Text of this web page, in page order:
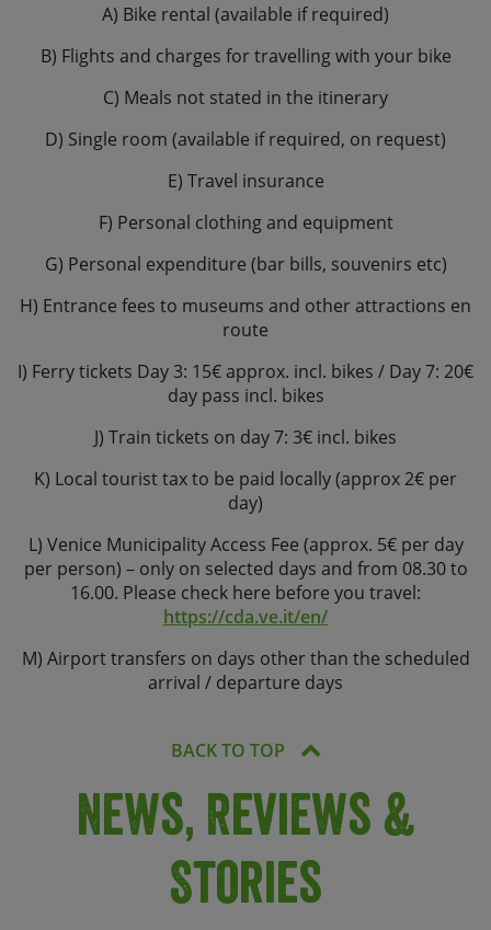
A) Bike rental (available if required)
B) Flights and charges for travelling with your bike
C) Meals not stated in the itinerary
D) Single room (available if required, on request)
E) Travel insurance
F) Personal clothing and equipment
G) Personal expenditure (bar bills, souvenirs etc)
H) Entrance fees to museums and other attractions en
route
I) Ferry tickets Day 3: 15€ approx. incl. bikes / Day 7: 20€
day pass incl. bikes
J) Train tickets on day 7: 3€ incl. bikes
K) Local tourist tax to be paid locally (approx 2€ per
day)
L) Venice Municipality Access Fee (approx. 5€ per day
per person) – only on selected days and from 08.30 to
16.00. Please check here before you travel:
https://cda.ve.it/en/
M) Airport transfers on days other than the scheduled
arrival / departure days
BACK TO TOP
News, Reviews &
Stories